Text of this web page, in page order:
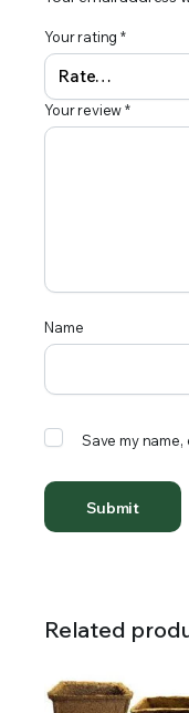
Your rating*
Your review*
Name
Save my
Related